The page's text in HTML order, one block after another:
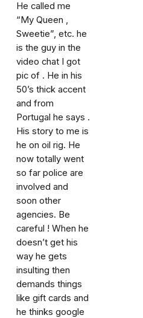
He called me
“My Queen ,
Sweetie”, etc. he
is the guy in the
video chat I got
pic of . He in his
50’s thick accent
and from
Portugal he says .
His story to me is
he on oil rig. He
now totally went
so far police are
involved and
soon other
agencies. Be
careful ! When he
doesn’t get his
way he gets
insulting then
demands things
like gift cards and
he thinks google